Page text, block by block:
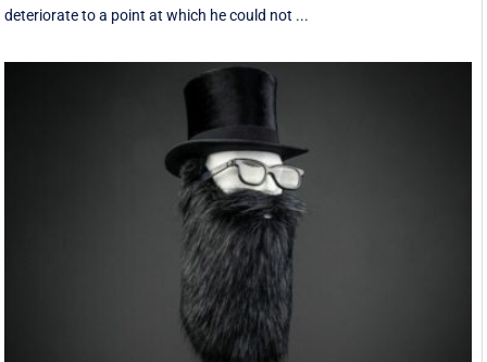
deteriorate to a point at which he could not ...